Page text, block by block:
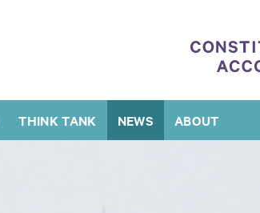
THINK TANK NEWS ABOUT